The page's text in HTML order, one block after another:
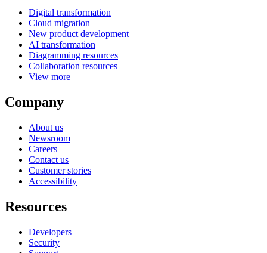
Digital transformation
Cloud migration
New product development
AI transformation
Diagramming resources
Collaboration resources
View more
Company
About us
Newsroom
Careers
Contact us
Customer stories
Accessibility
Resources
Developers
Security